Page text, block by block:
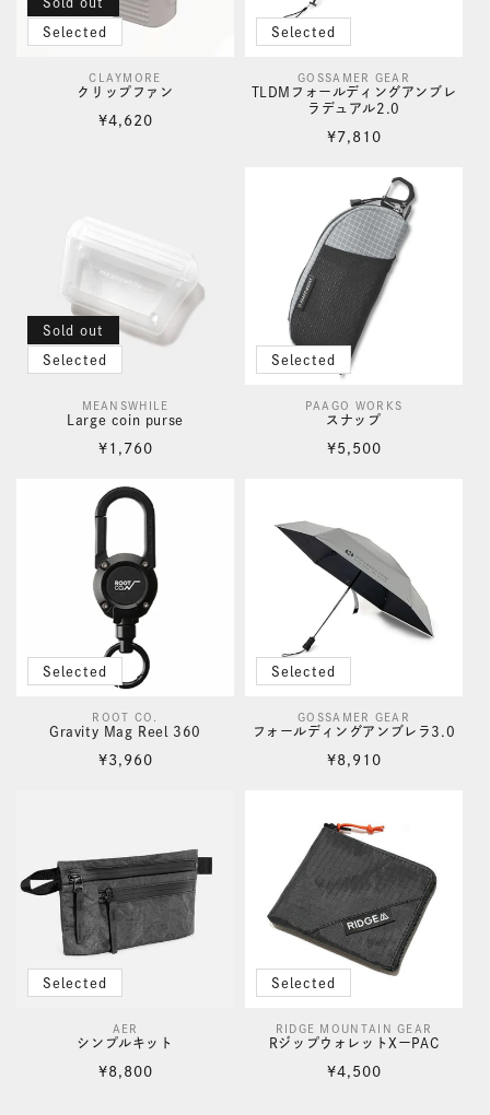
Selected
Vendor: CLAYMORE
クリップファン
Regular
¥4,620
Selected
Vendor:GOSSAMER GEAR
TLDMフォールディングアンブレ
ラデュアル2.0
Regular
¥7,810
Sold out
Selected
Vendor: MEANSWHILE
Large coin purse
Regular
¥1,760
Selected
Vendor:PAAGO WORKS
スナップ
Regular
¥5,500
Selected
Vendor: ROOT CO.
Gravity Mag Reel 360
Regular
¥3,960
Selected
Vendor:GOSSAMER GEAR
フォールディングアンブレラ3.0
Regular
¥8,910
Selected
Vendor: AER
シンプルキット
Regular
¥8,800
Selected
Vendor:
RIDGE MOUNTAIN GEAR
RジップウォレットXーPAC
Regular
¥4,500